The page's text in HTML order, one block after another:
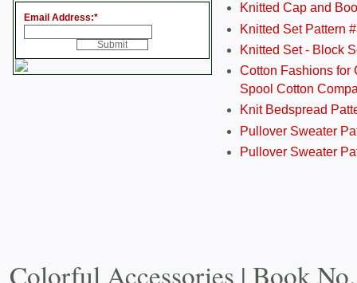
Email Address:*
Knitted Cap and
Knitted Set Pattern
Knitted Set - Block
Cotton Fashions for
Spool Cotton
Knit Bedspread
Pullover Sweater
Pullover Sweater
Colorful Accessories | Book